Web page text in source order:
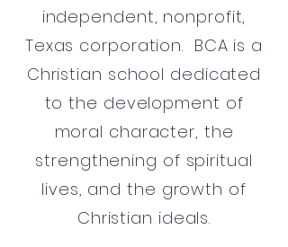
independent, nonprofit,
Texas corporation. BCA is a
Christian school dedicated
to the development of
moral character, the
strengthening of spiritual
lives, and the growth of
Christian ideals.